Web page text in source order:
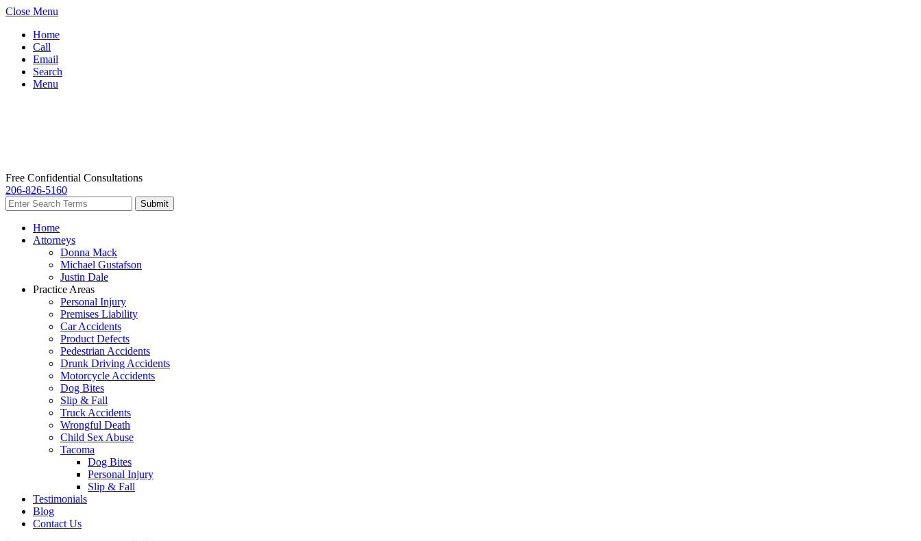
Close Menu
Home
Call
Email
Search
Menu
Free Confidential Consultations
206-826-5160
Home
Attorneys
Donna Mack
Michael Gustafson
Justin Dale
Practice Areas
Personal Injury
Premises Liability
Car Accidents
Product Defects
Pedestrian Accidents
Drunk Driving Accidents
Motorcycle Accidents
Dog Bites
Slip & Fall
Truck Accidents
Wrongful Death
Child Sex Abuse
Tacoma
Dog Bites
Personal Injury
Slip & Fall
Testimonials
Blog
Contact Us